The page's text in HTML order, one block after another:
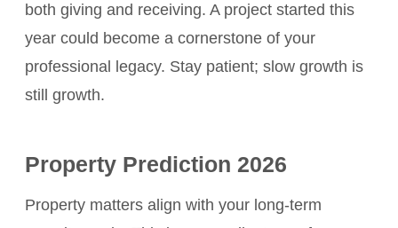
both giving and receiving. A project started this
year could become a cornerstone of your
professional legacy. Stay patient; slow growth is
still growth.
Property Prediction 2026
Property matters align with your long-term